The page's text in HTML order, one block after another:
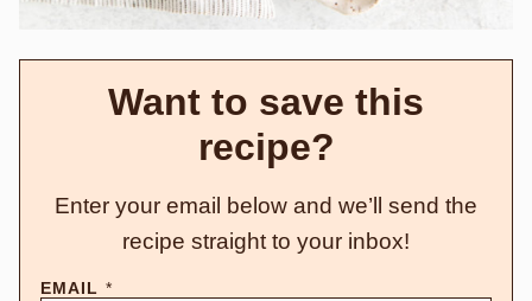
Want to save this
recipe?
Enter your email below and we’ll send the
recipe straight to your inbox!
EMAIL *